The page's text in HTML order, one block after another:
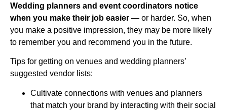
Wedding planners and event coordinators notice
when you make their job easier — or harder. So, when
you make a positive impression, they may be more likely
to remember you and recommend you in the future.
Tips for getting on venues and wedding planners’
suggested vendor lists:
Cultivate connections with venues and planners
that match your brand by interacting with their social